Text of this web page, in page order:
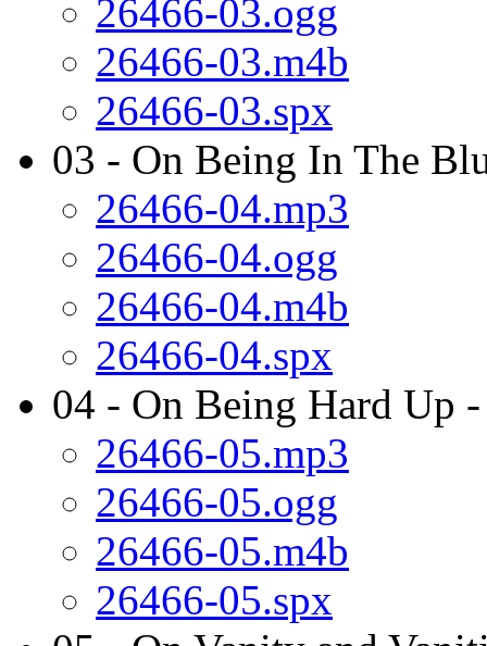
26466-03.ogg
26466-03.m4b
26466-03.spx
03 - On Being In The
26466-04.mp3
26466-04.ogg
26466-04.m4b
26466-04.spx
04 - On Being Hard Up
26466-05.mp3
26466-05.ogg
26466-05.m4b
26466-05.spx